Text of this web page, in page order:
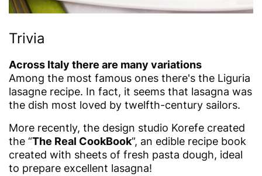
Trivia
Across Italy there are many variations
Among the most famous ones there's the Liguria
lasagne recipe. In fact, it seems that lasagna was
the dish most loved by twelfth-century sailors.
More recently, the design studio Korefe created
the “The Real CookBook”, an edible recipe book
created with sheets of fresh pasta dough, ideal
to prepare excellent lasagna!